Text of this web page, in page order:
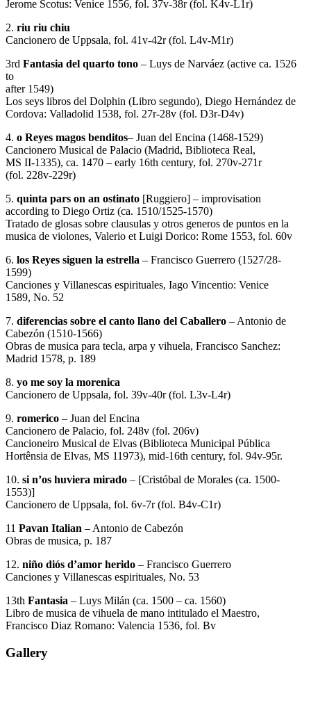
Jerome Scotus: Venice 1556, fol. 37v-38r (fol. K4v-L1r)
2. riu riu chiu
Cancionero de Uppsala, fol. 41v-42r (fol. L4v-M1r)
3rd Fantasia del quarto tono – Luys de Narváez (active ca. 1526
to
after 1549)
Los seys libros del Dolphin (Libro segundo), Diego Hernández de
Cordova: Valladolid 1538, fol. 27r-28v (fol. D3r-D4v)
4. o Reyes magos benditos– Juan del Encina (1468-1529)
Cancionero Musical de Palacio (Madrid, Biblioteca Real,
MS II-1335), ca. 1470 – early 16th century, fol. 270v-271r
(fol. 228v-229r)
5. quinta pars on an ostinato [Ruggiero] – improvisation
according to Diego Ortiz (ca. 1510/1525-1570)
Tratado de glosas sobre clausulas y otros generos de puntos en la
musica de violones, Valerio et Luigi Dorico: Rome 1553, fol. 60v
6. los Reyes siguen la estrella – Francisco Guerrero (1527/28-
1599)
Canciones y Villanescas espirituales, Iago Vincentio: Venice
1589, No. 52
7. diferencias sobre el canto llano del Caballero – Antonio de
Cabezón (1510-1566)
Obras de musica para tecla, arpa y vihuela, Francisco Sanchez:
Madrid 1578, p. 189
8. yo me soy la morenica
Cancionero de Uppsala, fol. 39v-40r (fol. L3v-L4r)
9. romerico – Juan del Encina
Cancionero de Palacio, fol. 248v (fol. 206v)
Cancioneiro Musical de Elvas (Biblioteca Municipal Pública
Hortênsia de Elvas, MS 11973), mid-16th century, fol. 94v-95r.
10. si n’os huviera mirado – [Cristóbal de Morales (ca. 1500-
1553)]
Cancionero de Uppsala, fol. 6v-7r (fol. B4v-C1r)
11 Pavan Italian – Antonio de Cabezón
Obras de musica, p. 187
12. niño diós d’amor herido – Francisco Guerrero
Canciones y Villanescas espirituales, No. 53
13th Fantasia – Luys Milán (ca. 1500 – ca. 1560)
Libro de musica de vihuela de mano intitulado el Maestro,
Francisco Diaz Romano: Valencia 1536, fol. Bv
Gallery